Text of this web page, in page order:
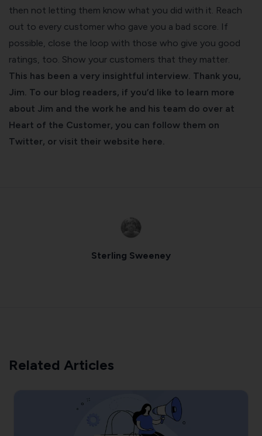
then not letting them know what you did with it. Reach
out to every customer who gave you a bad score. If
possible, close the loop with those who give you good
ratings, too. Show your customers that they matter.
This has been a very insightful interview. Thank you,
Jim. To our blog readers, if you’d like to learn more
about Jim and the work he and his team do over at
Heart of the Customer, you can follow them on
Twitter, or visit their website here
Sterling Sweeney
Related Articles